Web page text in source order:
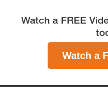
Watch a FREE
Watch a